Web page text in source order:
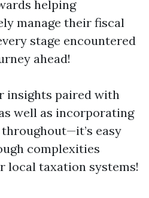
helping
manage their fiscal
stage encountered
ahead!
insights paired with
well as incorporating
easy
complexities
local taxation systems!